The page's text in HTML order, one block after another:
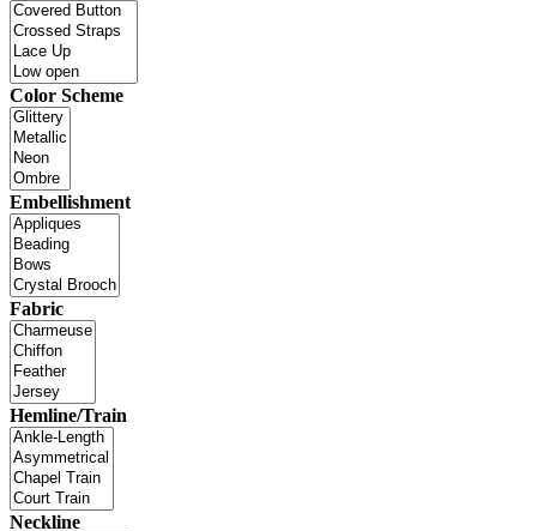
Color Scheme
Embellishment
Fabric
Hemline/Train
Neckline